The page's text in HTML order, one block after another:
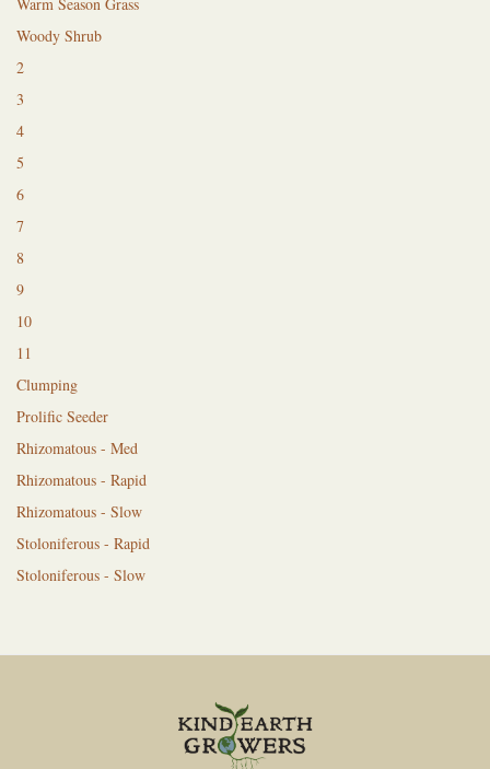
Woody Shrub
2
3
4
5
6
7
8
9
10
11
Clumping
Prolific Seeder
Rhizomatous - Med
Rhizomatous - Rapid
Rhizomatous - Slow
Stoloniferous - Rapid
Stoloniferous - Slow